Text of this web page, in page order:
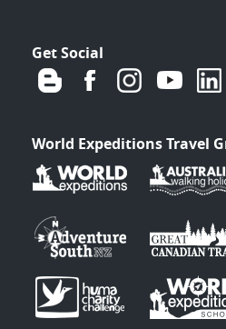
Get Social
World Expeditions Travel